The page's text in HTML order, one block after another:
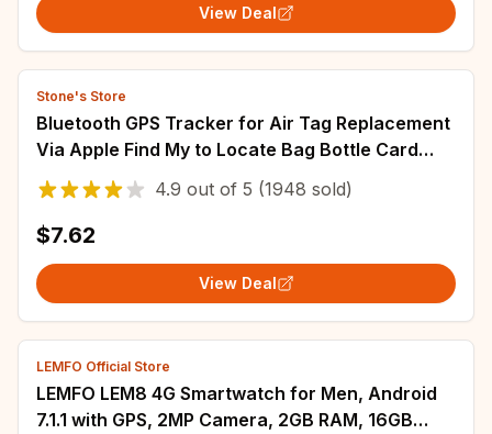
View Deal
Stone's Store
Bluetooth GPS Tracker for Air Tag Replacement
Via Apple Find My to Locate Bag Bottle Card
Wallet Bike Keys Finder MFI Smart ITag
4.9 out of 5 (1948 sold)
$7.62
View Deal
LEMFO Official Store
LEMFO LEM8 4G Smartwatch for Men, Android
7.1.1 with GPS, 2MP Camera, 2GB RAM, 16GB